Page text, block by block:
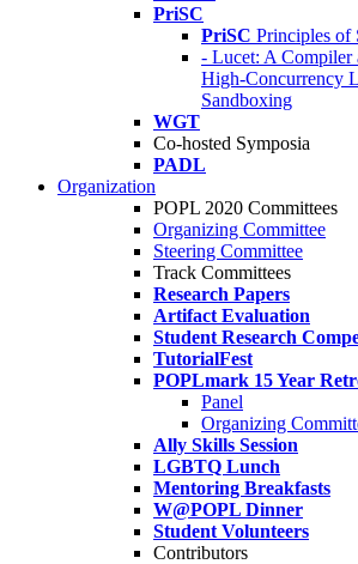
PriSC
PriSC Principles of
- Lucet: A Compiler
High-Concurrency
Sandboxing
WGT
Co-hosted Symposia
PADL
Organization
POPL 2020 Committees
Organizing Committee
Steering Committee
Track Committees
Research Papers
Artifact Evaluation
Student Research
TutorialFest
POPLmark 15 Year
Panel
Organizing
Ally Skills Session
LGBTQ Lunch
Mentoring Breakfasts
W@POPL Dinner
Student Volunteers
Contributors